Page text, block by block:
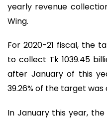
yearly revenue
Wing.
For 2020-21 fiscal, the
to collect Tk 1039.45
after January of this
39.26% of the target
In January this year,